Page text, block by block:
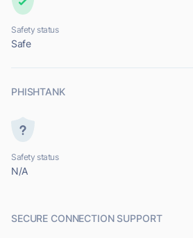
Safety status
Safe
PHISHTANK
Safety status
N/A
SECURE CONNECTION SUPPORT